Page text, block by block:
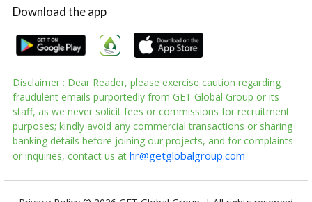
Download the app
Disclaimer : Dear Reader, please exercise caution regarding
fraudulent emails purportedly from GET Global Group or its
staff, as we never solicit fees or commissions for recruitment
purposes; kindly avoid any commercial transactions or sharing
banking details before joining our projects, and for complaints
or inquiries, contact us at hr@getglobalgroup.com